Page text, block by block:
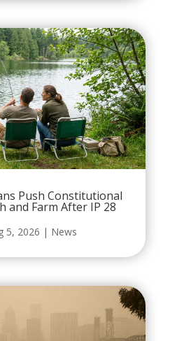
Push Constitutional
and Farm After IP 28
5, 2026 | News